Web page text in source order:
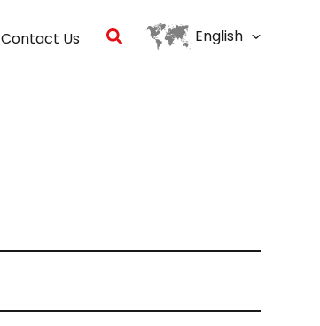
Contact Us Search English